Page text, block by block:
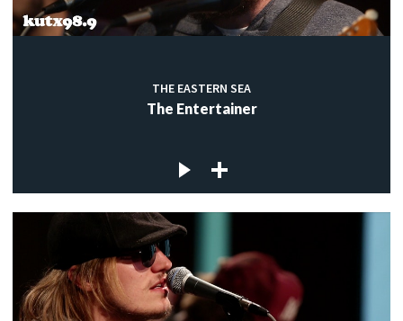
THE EASTERN SEA
The Entertainer